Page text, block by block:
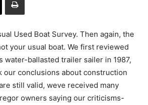
Used Boat Survey. Then again, the
your usual boat. We first reviewed
water-ballasted trailer sailer in 1987,
our conclusions about construction
still valid, weve received many
owners saying our criticisms-